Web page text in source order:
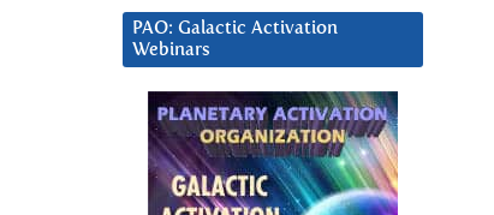
PAO: Galactic Activation
Webinars